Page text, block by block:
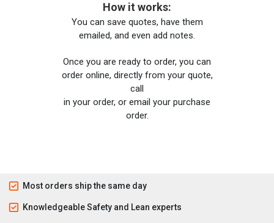
How it works:
You can save quotes, have them
emailed, and even add notes.
Once you are ready to order, you can
order online, directly from your quote,
call
in your order, or email your purchase
order.
Most orders ship the same day
Knowledgeable Safety and Lean experts